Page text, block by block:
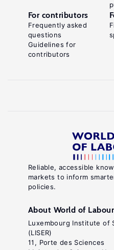
Reliable, accessible
markets to inform
policies.
About World of Labour
Luxembourg Institute of
(LISER)
11, Porte des Sciences
For contributors
Frequently asked
questions
Guidelines for
contributors